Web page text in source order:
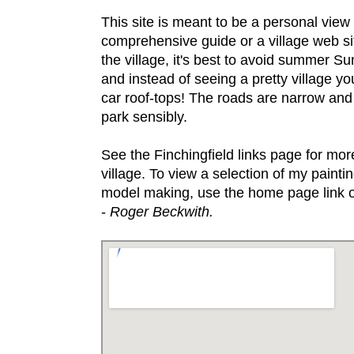
This site is meant to be a personal
comprehensive guide or a village web
the village, it's best to avoid summer
and instead of seeing a pretty village
car roof-tops! The roads are narrow
park sensibly.
See the Finchingfield links page for
village. To view a selection of my
model making, use the home page link
- Roger Beckwith.